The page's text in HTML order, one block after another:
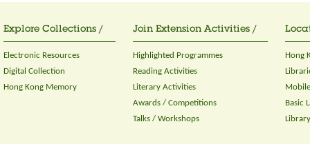
Explore Collections /
Electronic Resources
Digital Collection
Hong Kong Memory
Join Extension Activities /
Highlighted Programmes
Reading Activities
Literary Activities
Awards / Competitions
Talks / Workshops
Hong
Basic